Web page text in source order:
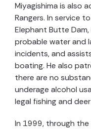
Miyagishima is also
Rangers. In service
Elephant Butte
probable water and
incidents, and
boating. He also
there are no
underage alcohol
legal fishing and
In 1999, through